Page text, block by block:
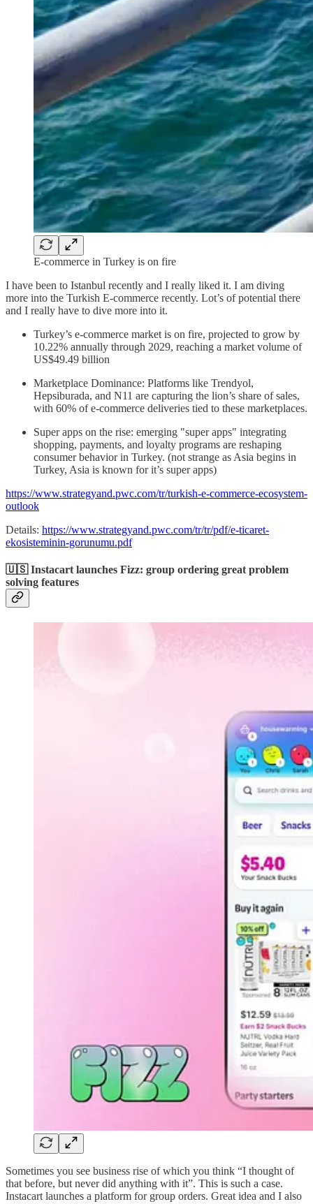
E-commerce in Turkey is on fire
I have been to Istanbul recently and I really liked it. I am diving
more into the Turkish E-commerce recently. Lot’s of potential there
and I really have to dive more into it.
Turkey’s e-commerce market is on fire, projected to grow by
10.22% annually through 2029, reaching a market volume of
US$49.49 billion
Marketplace Dominance: Platforms like Trendyol,
Hepsiburada, and N11 are capturing the lion’s share of sales,
with 60% of e-commerce deliveries tied to these marketplaces.
Super apps on the rise: emerging "super apps" integrating
shopping, payments, and loyalty programs are reshaping
consumer behavior in Turkey. (not strange as Asia begins in
Turkey, Asia is known for it’s super apps)
https://www.strategyand.pwc.com/tr/turkish-e-commerce-ecosystem-
outlook
Details: https://www.strategyand.pwc.com/tr/tr/pdf/e-ticaret-
ekosisteminin-gorunumu.pdf
🇺🇸 Instacart launches Fizz: group ordering great problem
solving features
Sometimes you see business rise of which you think “I thought of
that before, but never did anything with it”. This is such a case.
Instacart launches a platform for group orders. Great idea and I also